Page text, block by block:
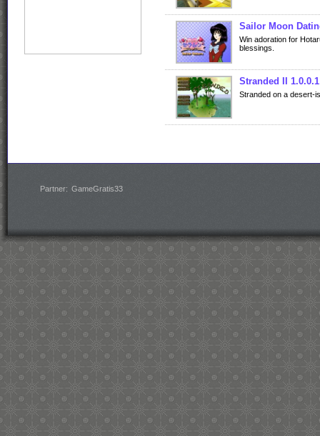
Sailor Moon
Win adoration for
blessings.
Stranded II 1.0.0.1
Stranded on a desert-
Partner: GameGratis33